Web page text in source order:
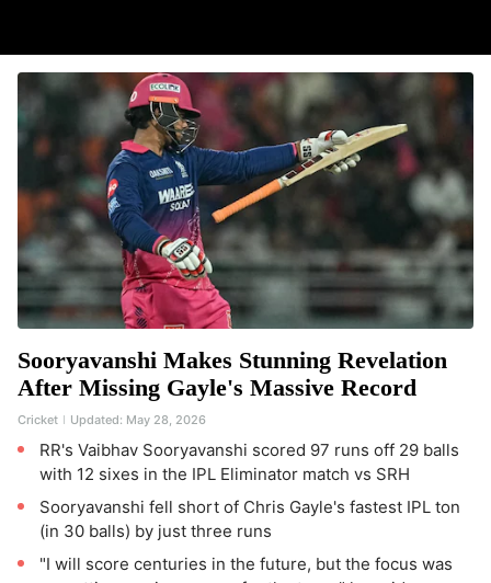
Sooryavanshi Makes Stunning Revelation
After Missing Gayle's Massive Record
Cricket Updated: May 28, 2026
RR's Vaibhav Sooryavanshi scored 97 runs off 29 balls
with 12 sixes in the IPL Eliminator match vs SRH
Sooryavanshi fell short of Chris Gayle's fastest IPL ton
(in 30 balls) by just three runs
"I will score centuries in the future, but the focus was